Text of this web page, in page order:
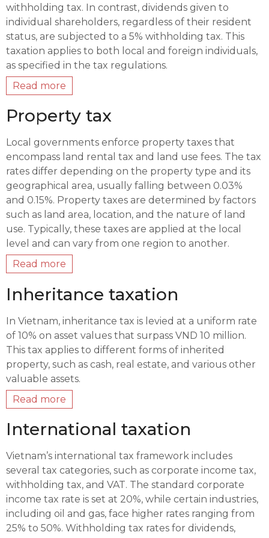
withholding tax. In contrast, dividends given to
individual shareholders, regardless of their resident
status, are subjected to a 5% withholding tax. This
taxation applies to both local and foreign individuals,
as specified in the tax regulations.
Read more
Property tax
Local governments enforce property taxes that
encompass land rental tax and land use fees. The tax
rates differ depending on the property type and its
geographical area, usually falling between 0.03%
and 0.15%. Property taxes are determined by factors
such as land area, location, and the nature of land
use. Typically, these taxes are applied at the local
level and can vary from one region to another.
Read more
Inheritance taxation
In Vietnam, inheritance tax is levied at a uniform rate
of 10% on asset values that surpass VND 10 million.
This tax applies to different forms of inherited
property, such as cash, real estate, and various other
valuable assets.
Read more
International taxation
Vietnam’s international tax framework includes
several tax categories, such as corporate income tax,
withholding tax, and VAT. The standard corporate
income tax rate is set at 20%, while certain industries,
including oil and gas, face higher rates ranging from
25% to 50%. Withholding tax rates for dividends,